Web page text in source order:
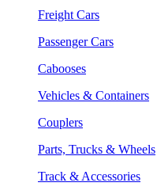
Freight Cars
Passenger Cars
Cabooses
Vehicles & Containers
Couplers
Parts, Trucks & Wheels
Track & Accessories